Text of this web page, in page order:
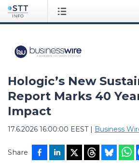
Hologic’s New
Report Marks 40
Impact
17.6.2026 16:00:00 EEST| Business
Share